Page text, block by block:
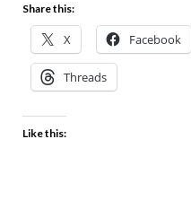
Share this:
X Facebook
Threads
Like this: